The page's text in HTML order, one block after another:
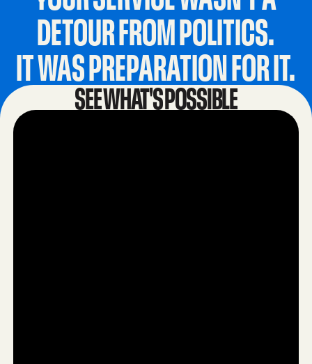
DETOUR FROM POLITICS.
IT WAS PREPARATION FOR IT.
SEE WHAT'S POSSIBLE